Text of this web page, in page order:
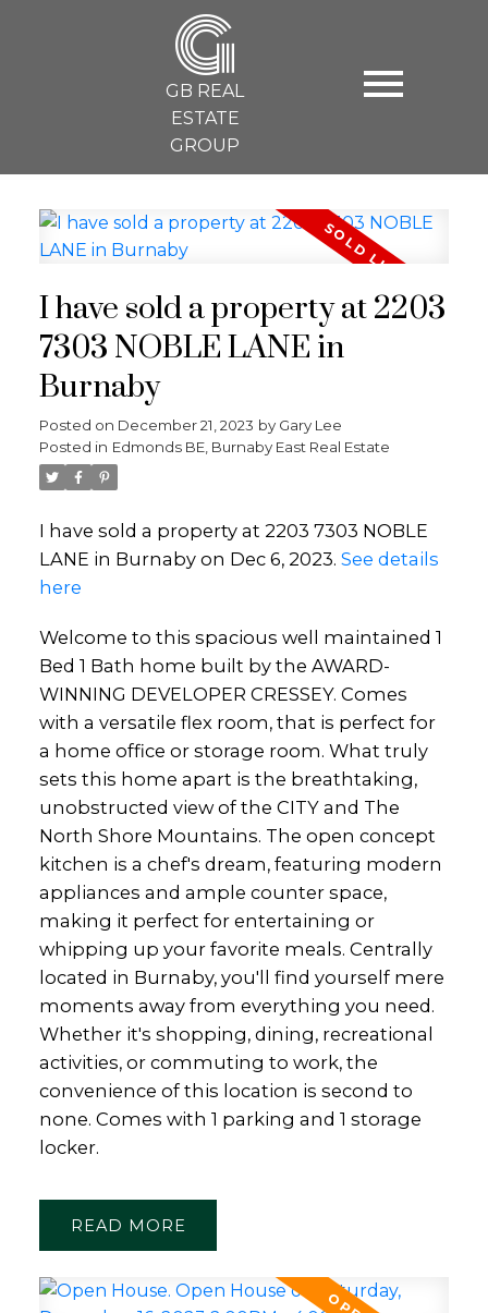
G
GB REAL
ESTATE
GROUP
I have sold a property at 2203
7303 NOBLE LANE in
Burnaby
Posted on December 21, 2023 by Gary Lee
Posted in Edmonds BE, Burnaby East Real Estate
I have sold a property at 2203 7303 NOBLE
LANE in Burnaby on Dec 6, 2023. See details
here
Welcome to this spacious well maintained 1
Bed 1 Bath home built by the AWARD-
WINNING DEVELOPER CRESSEY. Comes
with a versatile flex room, that is perfect for
a home office or storage room. What truly
sets this home apart is the breathtaking,
unobstructed view of the CITY and The
North Shore Mountains. The open concept
kitchen is a chef's dream, featuring modern
appliances and ample counter space,
making it perfect for entertaining or
whipping up your favorite meals. Centrally
located in Burnaby, you'll find yourself mere
moments away from everything you need.
Whether it's shopping, dining, recreational
activities, or commuting to work, the
convenience of this location is second to
none. Comes with 1 parking and 1 storage
locker.
READ